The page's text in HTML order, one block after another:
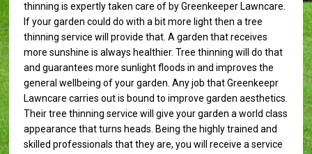
thinning is expertly taken care of by Greenkeeper Lawncare.
If your garden could do with a bit more light then a tree
thinning service will provide that. A garden that receives
more sunshine is always healthier. Tree thinning will do that
and guarantees more sunlight floods in and improves the
general wellbeing of your garden. Any job that Greenkeepr
Lawncare carries out is bound to improve garden aesthetics.
Their tree thinning service will give your garden a world class
appearance that turns heads. Being the highly trained and
skilled professionals that they are, you will receive a service